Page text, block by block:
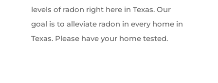
levels of radon right here in Texas. Our
goal is to alleviate radon in every home in
Texas. Please have your home tested.